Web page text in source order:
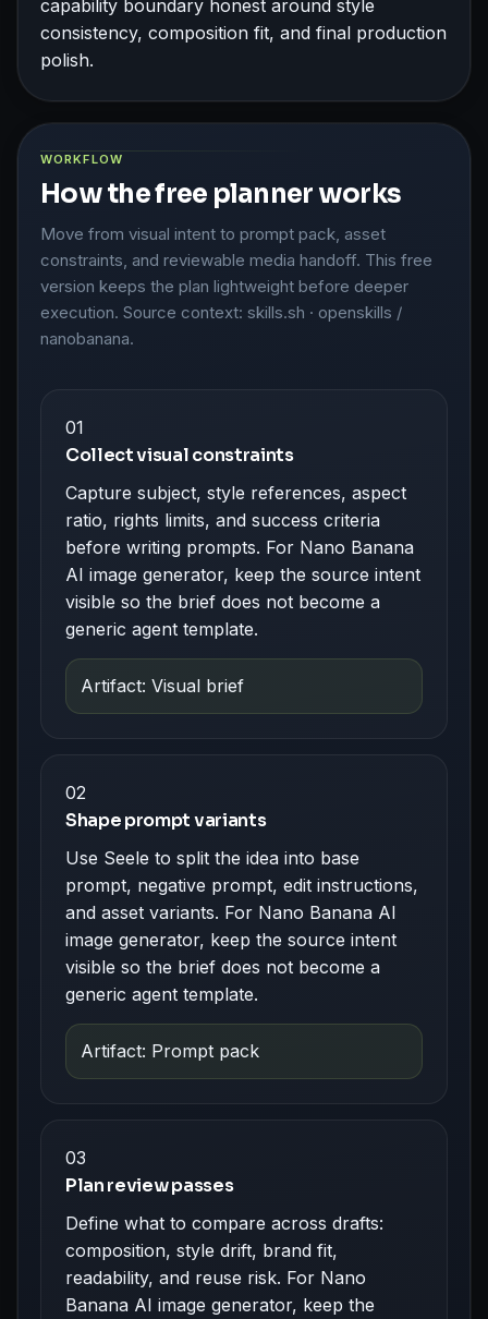
capability boundary honest around style
consistency, composition fit, and final production
polish.
WORKFLOW
How the free planner works
Move from visual intent to prompt pack, asset
constraints, and reviewable media handoff. This free
version keeps the plan lightweight before deeper
execution. Source context: skills.sh · openskills /
nanobanana.
01
Collect visual constraints
Capture subject, style references, aspect
ratio, rights limits, and success criteria
before writing prompts. For Nano Banana
AI image generator, keep the source intent
visible so the brief does not become a
generic agent template.
Artifact: Visual brief
02
Shape prompt variants
Use Seele to split the idea into base
prompt, negative prompt, edit instructions,
and asset variants. For Nano Banana AI
image generator, keep the source intent
visible so the brief does not become a
generic agent template.
Artifact: Prompt pack
03
Plan review passes
Define what to compare across drafts:
composition, style drift, brand fit,
readability, and reuse risk. For Nano
Banana AI image generator, keep the